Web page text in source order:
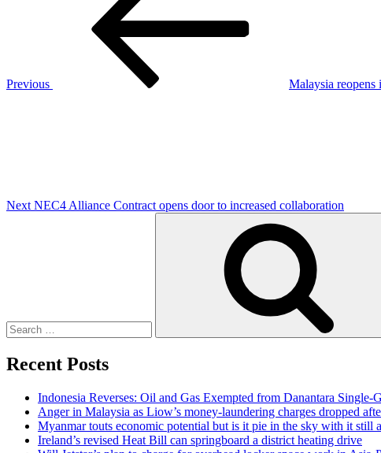
Previous
Malaysia
Next NEC4 Alliance Contract opens door to increased collaboration
Recent Posts
Indonesia Reverses: Oil and Gas Exempted from Danantara Single-
Anger in Malaysia as Liow’s money-laundering charges dropped
Myanmar touts economic potential but is it pie in the sky with it still
Ireland’s revised Heat Bill can springboard a district heating drive